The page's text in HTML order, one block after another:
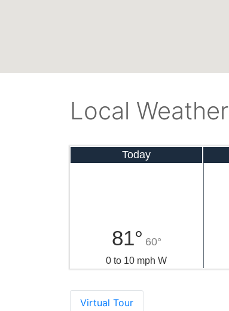
Local Weather
Today
81° 60°
0 to 10 mph W
Virtual Tour